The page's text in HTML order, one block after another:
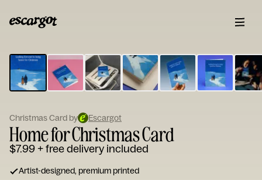
Type
your
note...
Christmas Card by Escargot
Home for Christmas Card
$7.99+ free delivery included
Artist-designed, premium printed